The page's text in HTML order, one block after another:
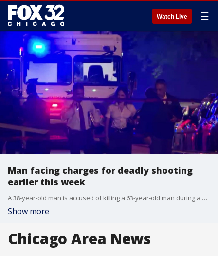
Watch Live ☰
Man facing charges for deadly shooting
earlier this week
A 38-year-old man is accused of killing a 63-year-old man during a shooting involving police.
Show more
Chicago Area News